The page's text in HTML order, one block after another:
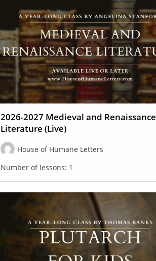
2026-2027 Medieval and Renaissance
Literature (Live)
House of Humane Letters
Number of lessons: 1